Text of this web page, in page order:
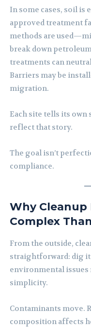
In some cases, soil is
approved treatment
methods are
break down
treatments can
Barriers may be
migration.
Each site tells its own
reflect that story.
The goal isn’t
compliance.
Why Cleanup
Complex
From the outside,
straightforward: dig it
environmental
simplicity.
Contaminants move.
composition affects